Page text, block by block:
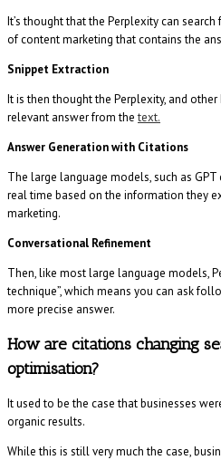
It’s thought that the Perplexity can
of content marketing that contains the
Snippet Extraction
It is then thought the Perplexity, and
relevant answer from thetext.
Answer Generation with Citations
The large language models, such as
real time based on the information they
marketing.
Conversational Refinement
Then, like most large language models,
technique”, which means you can ask
more precise answer.
How are citations changing
optimisation?
It used to be the case that businesses
organic results.
While this is still very much the case,